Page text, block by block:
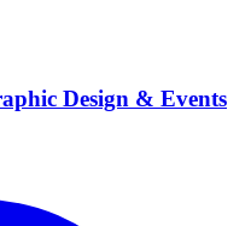
Design & Events